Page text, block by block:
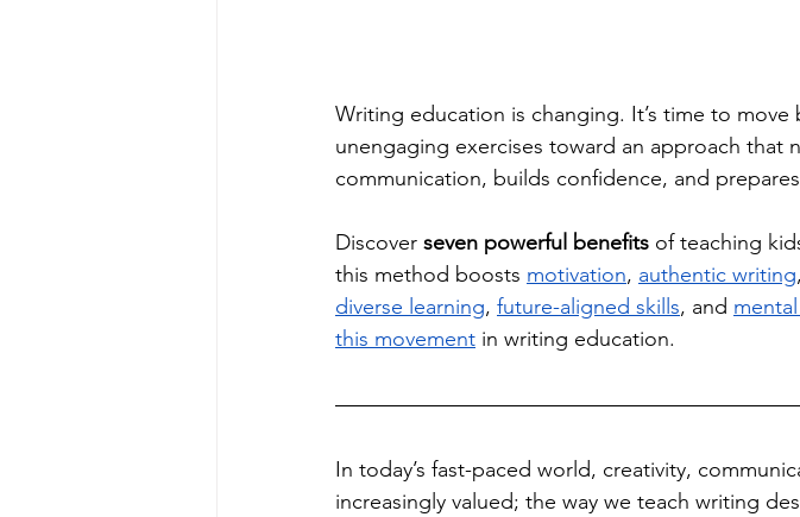
Writing education is changing. It’s time to
unengaging exercises toward an approach that
communication, builds confidence, and
Discover seven powerful benefits of teaching
this method boosts motivation, authentic writing,
diverse learning, future-aligned skills, and
this movement in writing education.
In today’s fast-paced world, creativity,
increasingly valued; the way we teach writing